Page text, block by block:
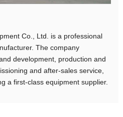
Co., Ltd. is a professional
The company
development, production and
and after-sales service,
a first-class equipment supplier.